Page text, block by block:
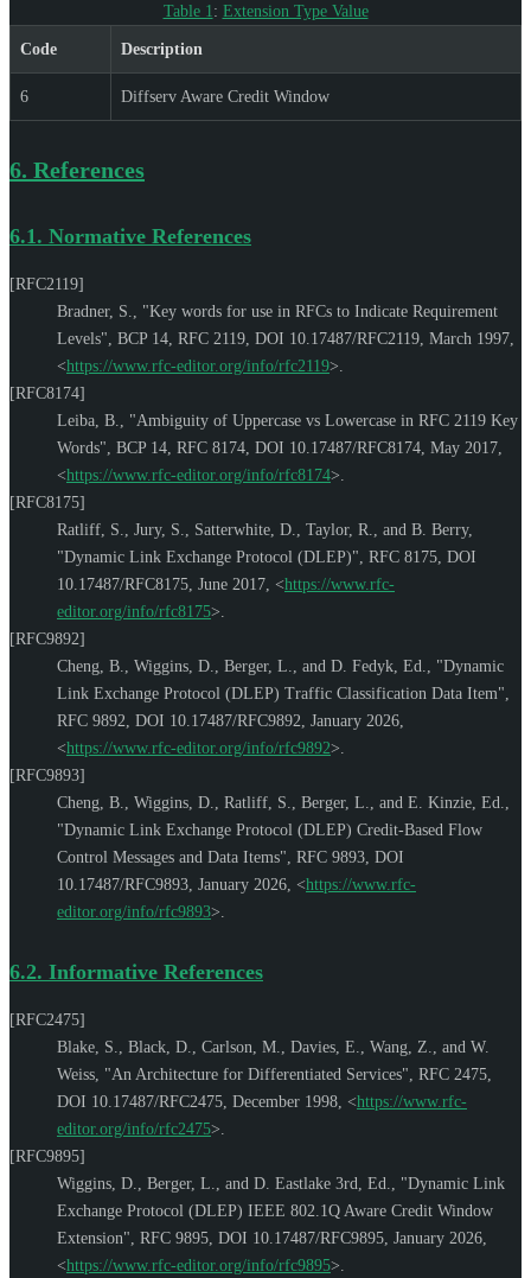
Table 1 : Extension Type Value
Code Description
6 Diffserv Aware Credit Window
6. References
6.1. Normative References
[RFC2119]
Bradner, S.
"Key words for use in RFCs to Indicate Requirement
Levels" BCP 14 RFC 2119 DOI 10.17487/RFC2119 March 1997
<https://www.rfc-editor.org/info/rfc2119>
[RFC8174]
Leiba, B.
"Ambiguity of Uppercase vs Lowercase in RFC 2119 Key
Words" BCP 14 RFC 8174 DOI 10.17487/RFC8174 May 2017
<https://www.rfc-editor.org/info/rfc8174>
[RFC8175]
Ratliff, S.
Jury, S. Satterwhite, D. Taylor, R. , and B. Berry,
"Dynamic Link Exchange Protocol (DLEP)" RFC 8175 DOI
10.17487/RFC8175 June 2017 <https://www.rfc-
editor.org/info/rfc8175>
[RFC9892]
Cheng, B.
Wiggins, D. Berger, L. , and D. Fedyk, Ed.
"Dynamic
Link Exchange Protocol (DLEP) Traffic Classification Data Item"
RFC 9892 DOI 10.17487/RFC9892 January 2026
<https://www.rfc-editor.org/info/rfc9892>
[RFC9893]
Cheng, B.
Wiggins, D. Ratliff, S. Berger, L. , and E. Kinzie, Ed.
"Dynamic Link Exchange Protocol (DLEP) Credit-Based Flow
Control Messages and Data Items" RFC 9893 DOI
10.17487/RFC9893 January 2026 <https://www.rfc-
editor.org/info/rfc9893>
6.2. Informative References
[RFC2475]
Blake, S.
Black, D. Carlson, M. Davies, E. Wang, Z. , and W.
Weiss "An Architecture for Differentiated Services" RFC 2475
DOI 10.17487/RFC2475 December 1998 <https://www.rfc-
editor.org/info/rfc2475>
[RFC9895]
Wiggins, D.
Berger, L. , and D. Eastlake 3rd, Ed.
"Dynamic Link
Exchange Protocol (DLEP) IEEE 802.1Q Aware Credit Window
Extension" RFC 9895 DOI 10.17487/RFC9895 January 2026
<https://www.rfc-editor.org/info/rfc9895>